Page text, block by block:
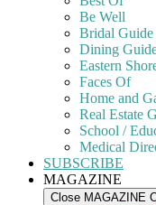
Be Well
Bridal Guide
Dining
Eastern
Faces Of
Home and
Real Estate
School /
Medical
SUBSCRIBE
MAGAZINE
Close MAGAZINE